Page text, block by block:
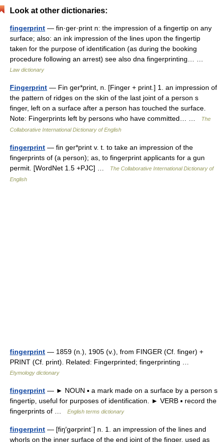
Look at other dictionaries:
fingerprint — fin·ger·print n: the impression of a fingertip on any
surface; also: an ink impression of the lines upon the fingertip
taken for the purpose of identification (as during the booking
procedure following an arrest) see also dna fingerprinting… …
Law dictionary
Fingerprint — Fin ger*print, n. [Finger + print.] 1. an impression of
the pattern of ridges on the skin of the last joint of a person s
finger, left on a surface after a person has touched the surface.
Note: Fingerprints left by persons who have committed… …
The
Collaborative International Dictionary of English
fingerprint — fin ger*print v. t. to take an impression of the
fingerprints of (a person); as, to fingerprint applicants for a gun
permit. [WordNet 1.5 +PJC] …
The Collaborative International Dictionary of
English
fingerprint — 1859 (n.), 1905 (v.), from FINGER (Cf. finger) +
PRINT (Cf. print). Related: Fingerprinted; fingerprinting …
Etymology dictionary
fingerprint — ► NOUN ▪ a mark made on a surface by a person s
fingertip, useful for purposes of identification. ► VERB ▪ record the
fingerprints of …
English terms dictionary
fingerprint — [fiŋ′gərprint΄] n. 1. an impression of the lines and
whorls on the inner surface of the end joint of the finger, used as